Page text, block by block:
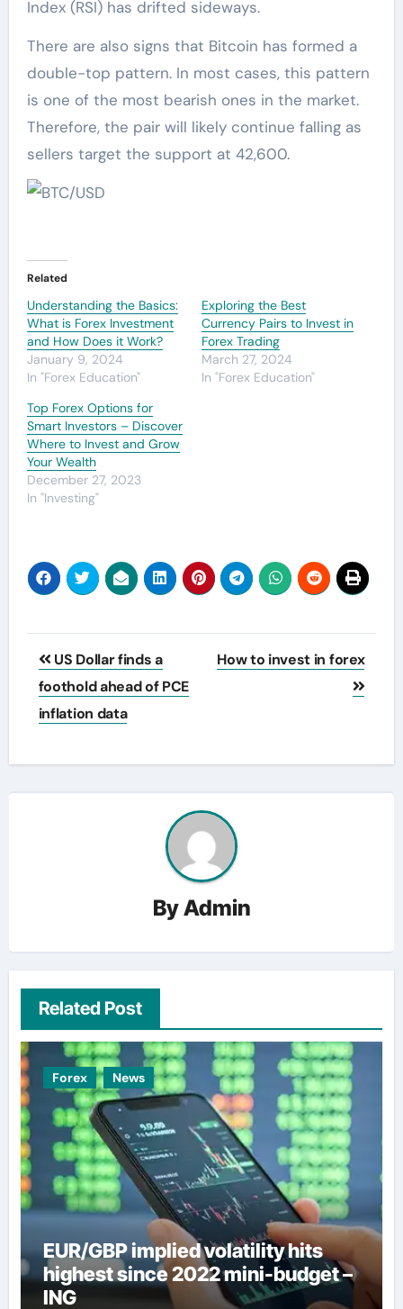
Index (RSI) has drifted sideways.
There are also signs that Bitcoin has formed a
double-top pattern. In most cases, this pattern
is one of the most bearish ones in the market.
Therefore, the pair will likely continue falling as
sellers target the support at 42,600.
Related
Understanding the Basics:
What is Forex Investment
and How Does it Work?
January 9, 2024
In "Forex Education"
Exploring the Best
Currency Pairs to Invest in
Forex Trading
March 27, 2024
In "Forex Education"
Top Forex Options for
Smart Investors – Discover
Where to Invest and Grow
Your Wealth
December 27, 2023
In "Investing"
Post
navigation
US Dollar finds a
foothold ahead of PCE
inflation data
How to invest in forex
ByAdmin
Related Post
Forex News
EUR/GBP implied volatility hits
highest since 2022 mini-budget –
ING